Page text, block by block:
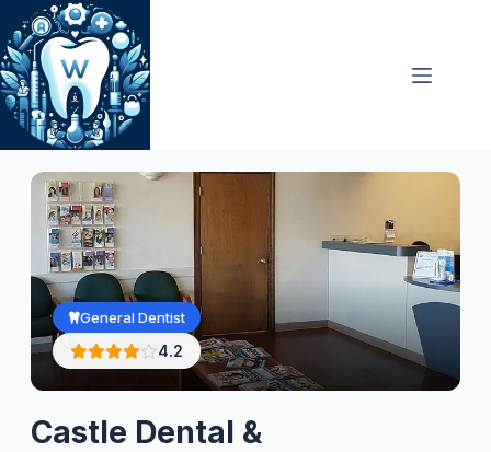
Skip
to
content
General Dentist
4.2
Castle Dental &